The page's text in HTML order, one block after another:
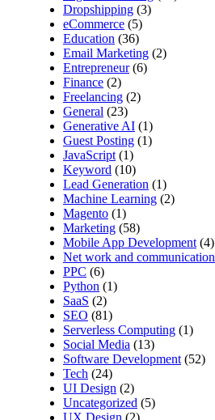
Dropshipping (3)
eCommerce (5)
Education (36)
Email Marketing (2)
Entrepreneur(6)
Finance (2)
Freelancing (2)
General (23)
Generative AI (1)
Guest Posting (1)
JavaScript (1)
Keyword (10)
Lead Generation (1)
Machine Learning (2)
Magento (1)
Marketing (58)
Mobile App Development (4)
Net work and communication
PPC (6)
Python (1)
SaaS (2)
SEO (81)
Serverless Computing (1)
Social Media (13)
Software Development (52)
Tech (24)
UI Design (2)
Uncategorized (5)
UX Design (2)